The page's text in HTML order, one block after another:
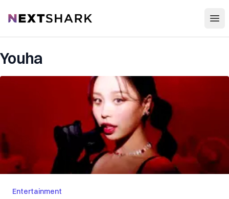
NextShark
Youha
Entertainment